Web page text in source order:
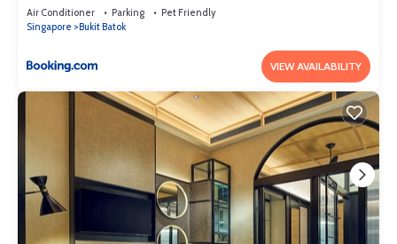
Air Conditioner Parking
Pet Friendly
Singapore
Bukit Batok
VIEW AVAILABILITY